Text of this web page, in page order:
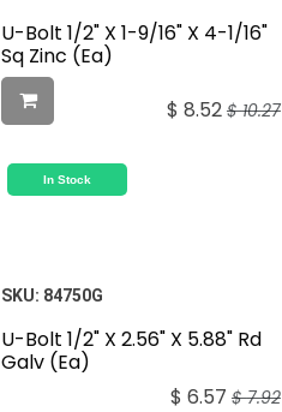
U-Bolt 1/2" X 1-9/16" X 4-1/16"
Sq Zinc (Ea)
$ 8.52 $10.27
In Stock
SKU: 84750G
U-Bolt 1/2" X 2.56" X 5.88" Rd
Galv (Ea)
$ 6.57 $7.92